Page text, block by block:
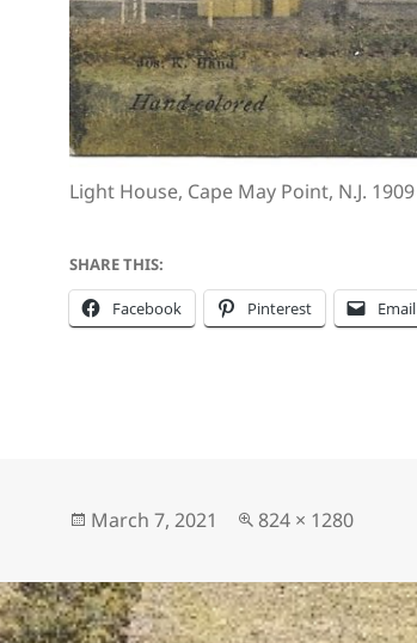
Light House, Cape May Point, N.J. 1909
SHARE THIS:
Facebook Pinterest Email
Posted
March 7, 2021
Full
824 × 1280